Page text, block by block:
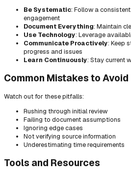
Be Systematic: Follow a
engagement
Document Everything: Maintain
Use Technology: Leverage
Communicate Proactively: Keep
progress and issues
Learn Continuously: Stay current
Common Mistakes to Avoid
Watch out for these pitfalls:
Rushing through initial review
Failing to document assumptions
Ignoring edge cases
Not verifying source information
Underestimating time requirements
Tools and Resources